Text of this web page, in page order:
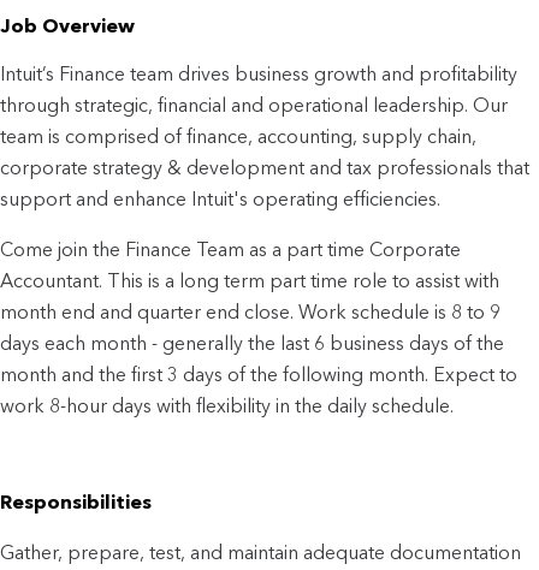
Job Overview
Intuit’s Finance team drives business growth and profitability
through strategic, financial and operational leadership. Our
team is comprised of finance, accounting, supply chain,
corporate strategy & development and tax professionals that
support and enhance Intuit's operating efficiencies.
Come join the Finance Team as a part time Corporate
Accountant. This is a long term part time role to assist with
month end and quarter end close. Work schedule is 8 to 9
days each month - generally the last 6 business days of the
month and the first 3 days of the following month. Expect to
work 8-hour days with flexibility in the daily schedule.
Responsibilities
Gather, prepare, test, and maintain adequate documentation